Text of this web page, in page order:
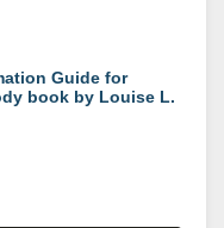
Guide for
book by Louise L.